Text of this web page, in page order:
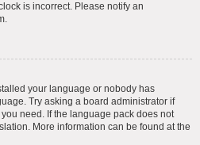
is incorrect. Please notify an
your language or nobody has
Try asking a board administrator if
need. If the language pack does not
More information can be found at the